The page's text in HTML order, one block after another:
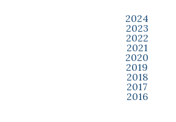
2024
2023
2022
2021
2020
2019
2018
2017
2016